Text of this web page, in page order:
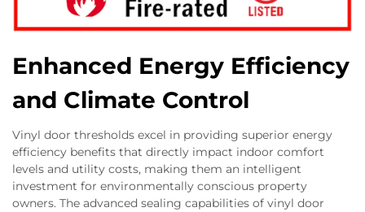
Enhanced Energy Efficiency
and Climate Control
Vinyl door thresholds excel in providing superior energy
efficiency benefits that directly impact indoor comfort
levels and utility costs, making them an intelligent
investment for environmentally conscious property
owners. The advanced sealing capabilities of vinyl door